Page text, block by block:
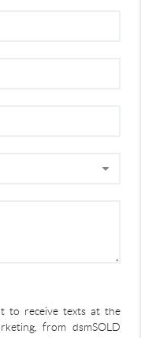
to receive texts at the
from dsmSOLD